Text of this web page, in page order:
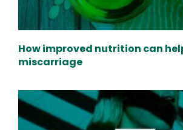
How improved nutrition can
miscarriage